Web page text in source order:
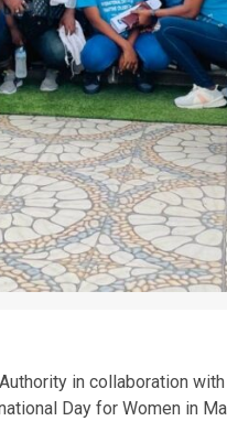
in collaboration
Day for Women in